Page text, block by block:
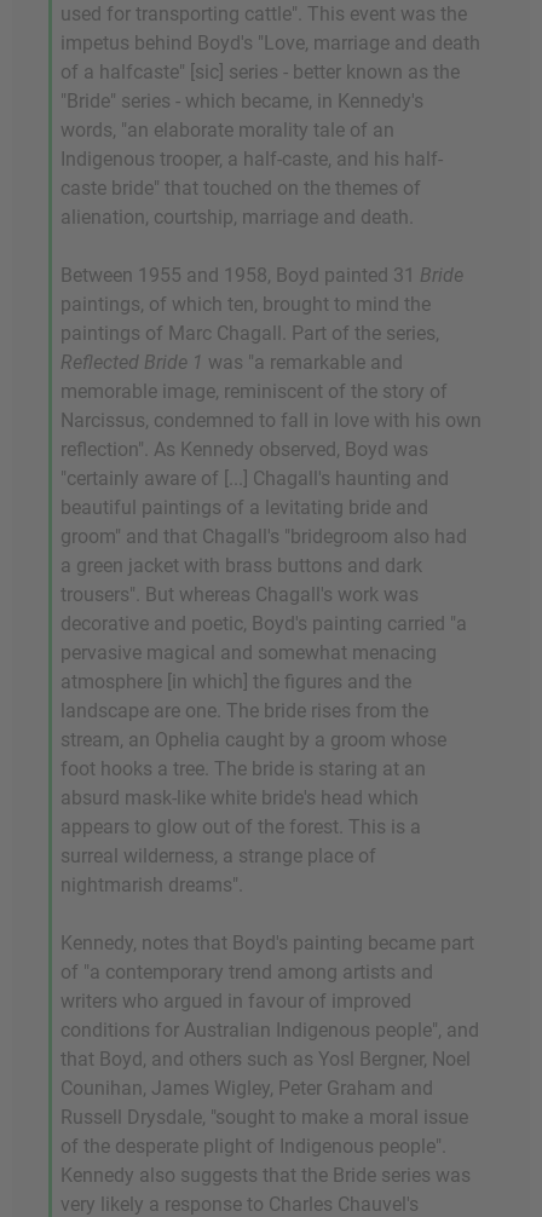
used for transporting cattle". This event was the
impetus behind Boyd's "Love, marriage and death
of a halfcaste" [sic] series - better known as the
"Bride" series - which became, in Kennedy's
words, "an elaborate morality tale of an
Indigenous trooper, a half-caste, and his half-
caste bride" that touched on the themes of
alienation, courtship, marriage and death.
Between 1955 and 1958, Boyd painted 31 Bride
paintings, of which ten, brought to mind the
paintings of Marc Chagall. Part of the series,
Reflected Bride 1 was "a remarkable and
memorable image, reminiscent of the story of
Narcissus, condemned to fall in love with his own
reflection". As Kennedy observed, Boyd was
"certainly aware of [...] Chagall's haunting and
beautiful paintings of a levitating bride and
groom" and that Chagall's "bridegroom also had
a green jacket with brass buttons and dark
trousers". But whereas Chagall's work was
decorative and poetic, Boyd's painting carried "a
pervasive magical and somewhat menacing
atmosphere [in which] the figures and the
landscape are one. The bride rises from the
stream, an Ophelia caught by a groom whose
foot hooks a tree. The bride is staring at an
absurd mask-like white bride's head which
appears to glow out of the forest. This is a
surreal wilderness, a strange place of
nightmarish dreams".
Kennedy, notes that Boyd's painting became part
of "a contemporary trend among artists and
writers who argued in favour of improved
conditions for Australian Indigenous people", and
that Boyd, and others such as Yosl Bergner, Noel
Counihan, James Wigley, Peter Graham and
Russell Drysdale, "sought to make a moral issue
of the desperate plight of Indigenous people".
Kennedy also suggests that the Bride series was
very likely a response to Charles Chauvel's